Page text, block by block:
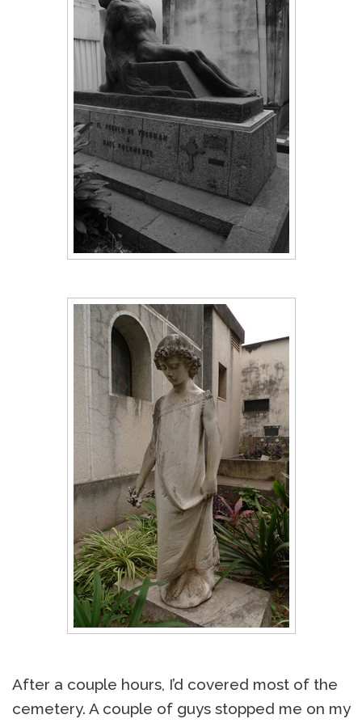
After a couple hours, I’d covered most of the
cemetery. A couple of guys stopped me on my